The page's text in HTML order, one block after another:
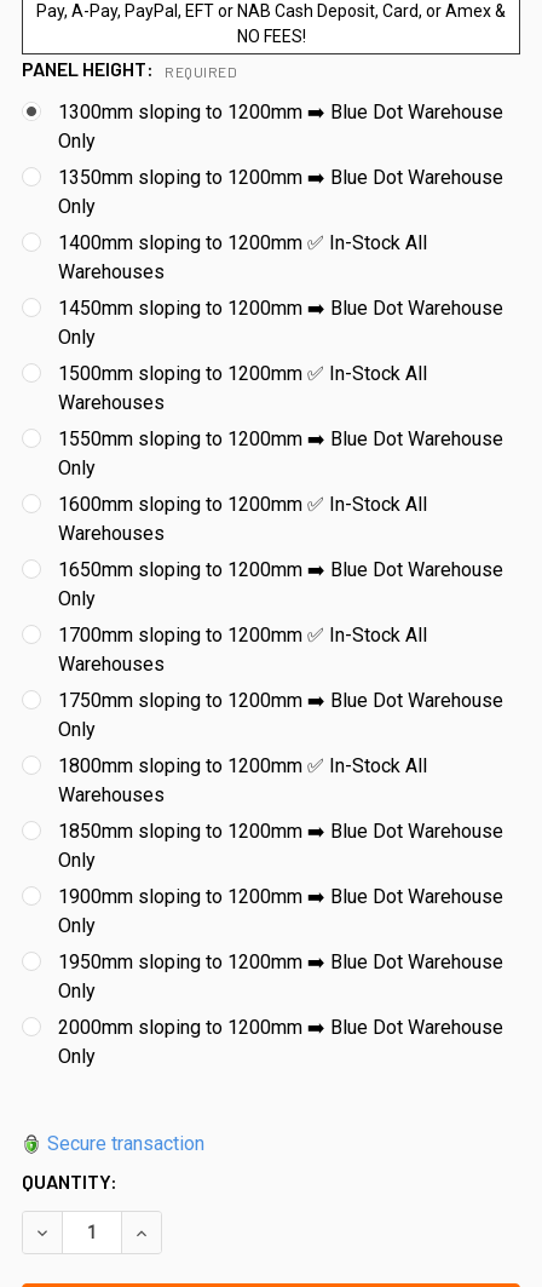
Pay, A-Pay, PayPal, EFT or NAB Cash Deposit, Card, or Amex &
NO FEES!
PANEL HEIGHT: REQUIRED
1300mm sloping to 1200mm ➡️ Blue Dot Warehouse
Only
1350mm sloping to 1200mm ➡️ Blue Dot Warehouse
Only
1400mm sloping to 1200mm ✅ In-Stock All
Warehouses
1450mm sloping to 1200mm ➡️ Blue Dot Warehouse
Only
1500mm sloping to 1200mm ✅ In-Stock All
Warehouses
1550mm sloping to 1200mm ➡️ Blue Dot Warehouse
Only
1600mm sloping to 1200mm ✅ In-Stock All
Warehouses
1650mm sloping to 1200mm ➡️ Blue Dot Warehouse
Only
1700mm sloping to 1200mm ✅ In-Stock All
Warehouses
1750mm sloping to 1200mm ➡️ Blue Dot Warehouse
Only
1800mm sloping to 1200mm ✅ In-Stock All
Warehouses
1850mm sloping to 1200mm ➡️ Blue Dot Warehouse
Only
1900mm sloping to 1200mm ➡️ Blue Dot Warehouse
Only
1950mm sloping to 1200mm ➡️ Blue Dot Warehouse
Only
2000mm sloping to 1200mm ➡️ Blue Dot Warehouse
Only
Secure transaction
QUANTITY:
DECREASE QUANTITY OF 12MM FRAMELESS GLASS
INCREASE QUANTITY OF 12MM FRAMELESS